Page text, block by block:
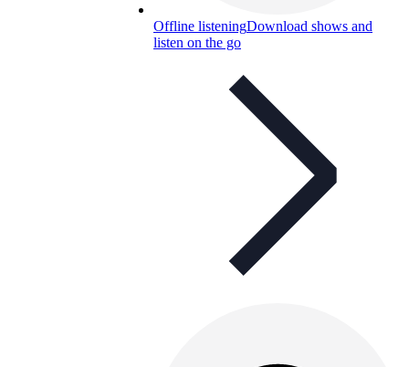
Offline listeningDownload shows and
listen on the go